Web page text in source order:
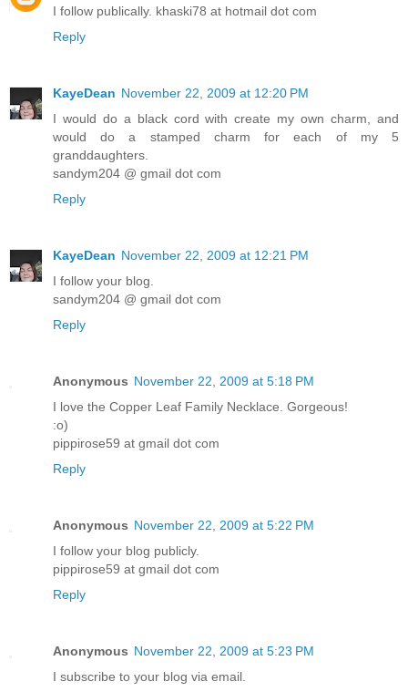
I follow publically. khaski78 at hotmail dot com
Reply
KayeDean November 22, 2009 at 12:20 PM
I would do a black cord with create my own charm, and
would do a stamped charm for each of my 5
granddaughters.
sandym204 @ gmail dot com
Reply
KayeDean November 22, 2009 at 12:21 PM
I follow your blog.
sandym204 @ gmail dot com
Reply
Anonymous November 22, 2009 at 5:18 PM
I love the Copper Leaf Family Necklace. Gorgeous!
:o)
pippirose59 at gmail dot com
Reply
Anonymous November 22, 2009 at 5:22 PM
I follow your blog publicly.
pippirose59 at gmail dot com
Reply
Anonymous November 22, 2009 at 5:23 PM
I subscribe to your blog via email.